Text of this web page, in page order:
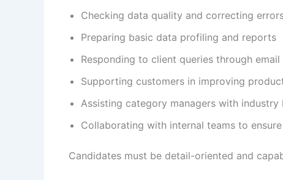
Checking data quality and correcting
Preparing basic data profiling and reports
Responding to client queries through
Supporting customers in improving
Assisting category managers with
Collaborating with internal teams to
Candidates must be detail-oriented and